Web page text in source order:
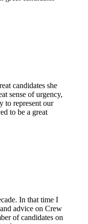
candidates she
sense of urgency,
to represent our
to be a great
In that time I
advice on Crew
of candidates on